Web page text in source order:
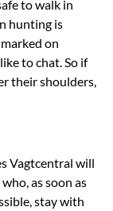
to walk in
hunting is
on
to chat. So if
their shoulders,
Vagtcentral will
as soon as
stay with